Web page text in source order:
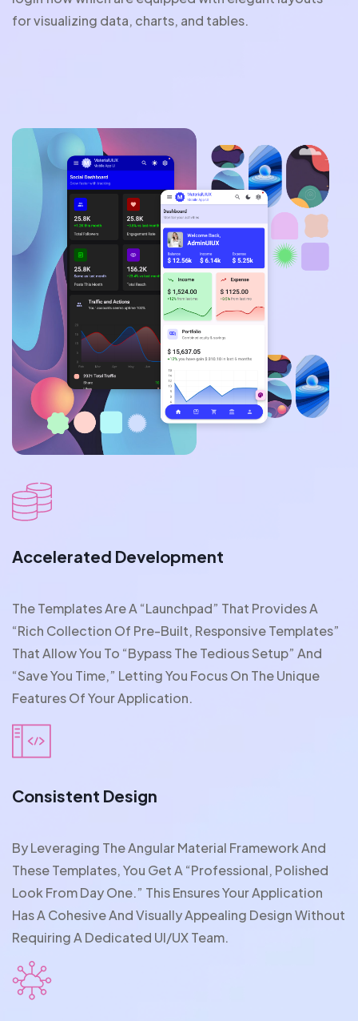
for visualizing data, charts, and tables.
Accelerated Development
The Templates Are A “launchpad” That Provides A
“rich Collection Of Pre-Built, Responsive Templates”
That Allow You To “bypass The Tedious Setup” And
“save You Time,” Letting You Focus On The Unique
Features Of Your Application.
Consistent Design
By Leveraging The Angular Material Framework And
These Templates, You Get A “professional, Polished
Look From Day One.” This Ensures Your Application
Has A Cohesive And Visually Appealing Design Without
Requiring A Dedicated UI/UX Team.